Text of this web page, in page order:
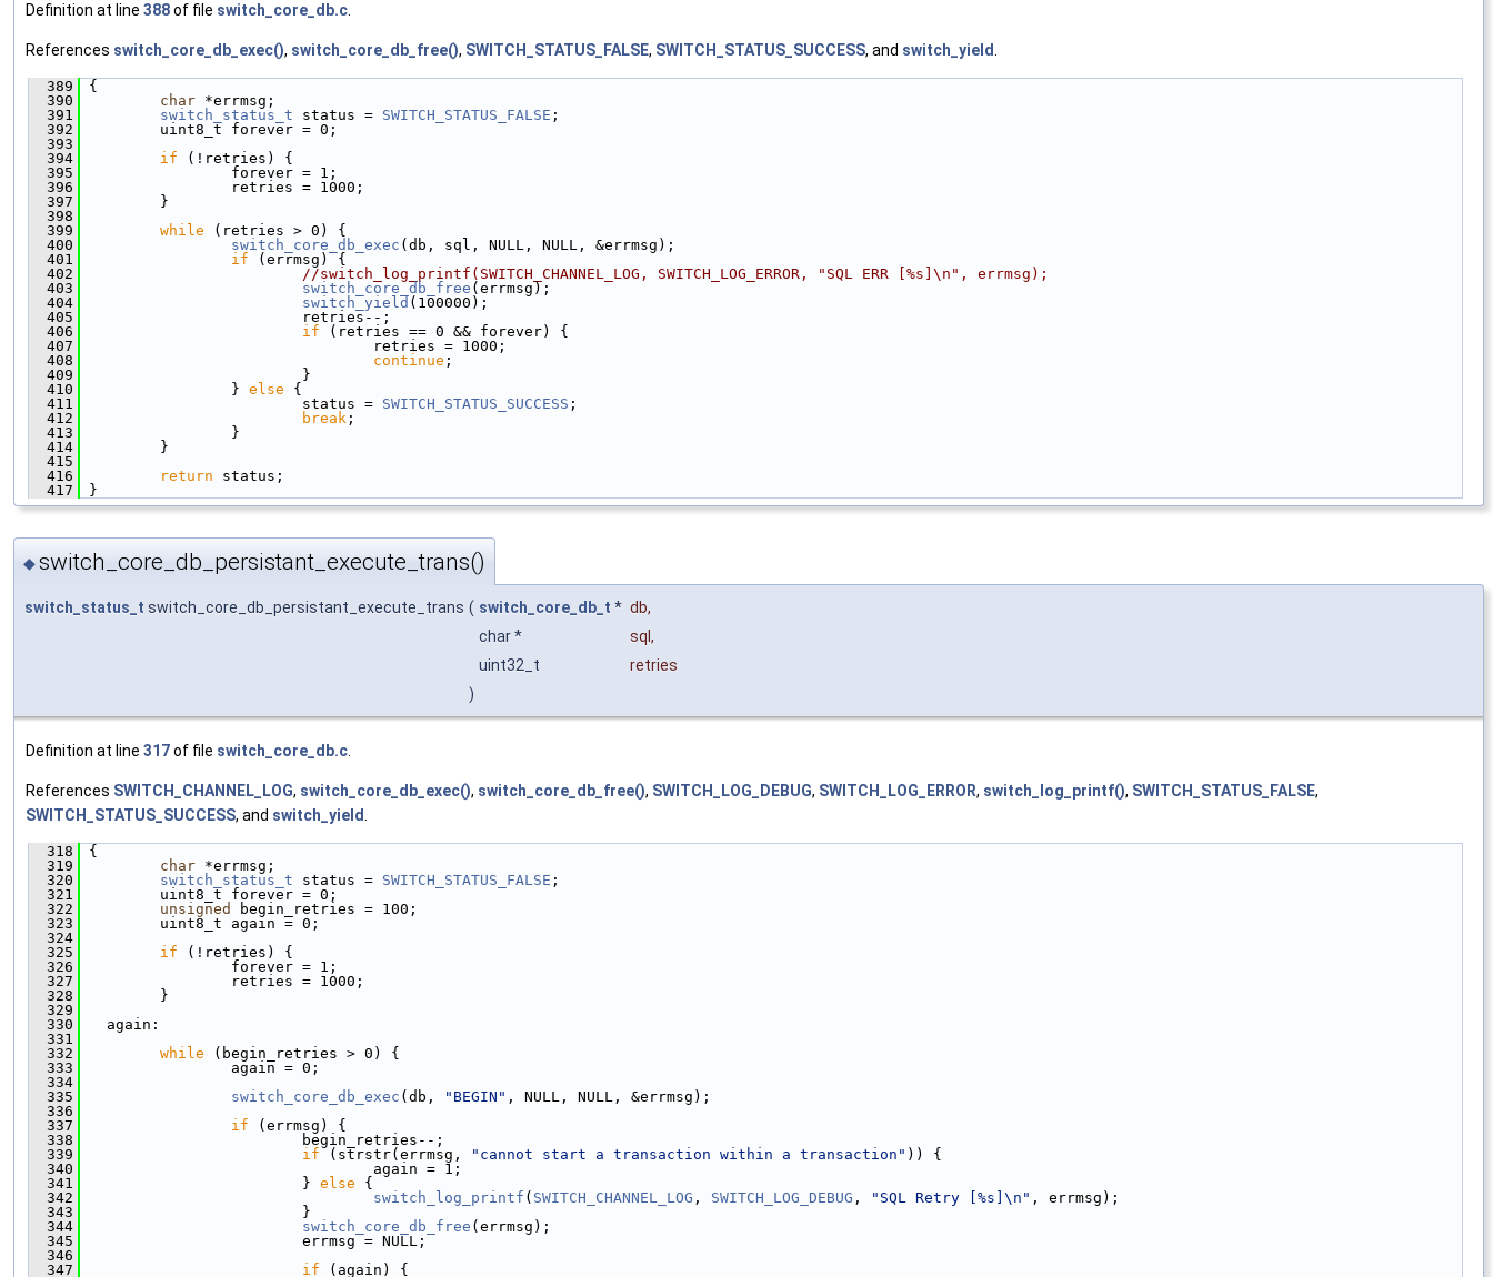
Definition at line 388of file switch_core_db.c
References switch_core_db_exec(), switch_core_db_free(), SWITCH_STATUS_FALSE, SWITCH_STATUS_SUCCESS, and switch_yield
  389
{
  390
char *errmsg;
  391
switch_status_t status = SWITCH_STATUS_FALSE ;
  392
uint8_t forever = 0;
  393
  394
if (!retries) {
  395
forever = 1;
  396
retries = 1000;
  397
}
  398
  399
while (retries > 0) {
  400
switch_core_db_exec (db, sql, NULL, NULL, &errmsg);
  401
if (errmsg) {
  402
//switch_log_printf(SWITCH_CHANNEL_LOG, SWITCH_LOG_ERROR, "SQL ERR [%s]\n", errmsg);
  403
switch_core_db_free (errmsg);
  404
switch_yield (100000);
  405
retries--;
  406
if (retries == 0 && forever) {
  407
retries = 1000;
  408
continue ;
  409
}
  410
} else {
  411
status = SWITCH_STATUS_SUCCESS ;
  412
break ;
  413
}
  414
}
  415
  416
return status;
  417
}
◆switch_core_db_persistant_execute_trans()
switch_status_t switch_core_db_persistant_execute_trans ( switch_core_db_t * db,
char *
sql ,
uint32_t
retries
)
Definition at line 317of file switch_core_db.c
References SWITCH_CHANNEL_LOG, switch_core_db_exec(), switch_core_db_free(), SWITCH_LOG_DEBUG, SWITCH_LOG_ERROR, switch_log_printf(), SWITCH_STATUS_FALSE,
SWITCH_STATUS_SUCCESS, and switch_yield
  318
{
  319
char *errmsg;
  320
switch_status_t status = SWITCH_STATUS_FALSE ;
  321
uint8_t forever = 0;
  322
unsigned
begin_retries = 100;
  323
uint8_t again = 0;
  324
  325
if (!retries) {
  326
forever = 1;
  327
retries = 1000;
  328
}
  329
  330
again:
  331
  332
while (begin_retries > 0) {
  333
again = 0;
  334
  335
switch_core_db_exec (db, "BEGIN" , NULL, NULL, &errmsg);
  336
  337
if (errmsg) {
  338
begin_retries--;
  339
if (strstr(errmsg, "cannot start a transaction within a transaction" )) {
  340
again = 1;
  341
} else {
  342
switch_log_printf ( SWITCH_CHANNEL_LOG , SWITCH_LOG_DEBUG , "SQL Retry [%s]\n" , errmsg);
  343
}
  344
switch_core_db_free (errmsg);
  345
errmsg = NULL;
  346
  347
if (again) {